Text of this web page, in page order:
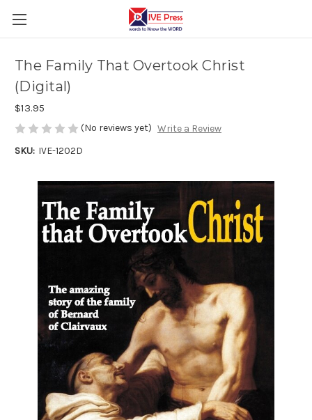
The Family That Overtook Christ
(Digital)
$13.95
(No reviews yet) Write a Review
SKU: IVE-1202D